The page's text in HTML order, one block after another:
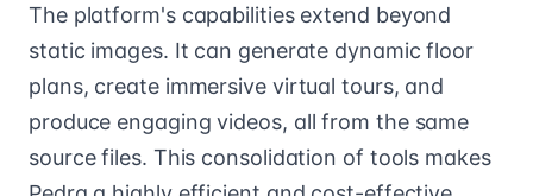
The platform's capabilities extend beyond
static images. It can generate dynamic floor
plans, create immersive virtual tours, and
produce engaging videos, all from the same
source files. This consolidation of tools makes